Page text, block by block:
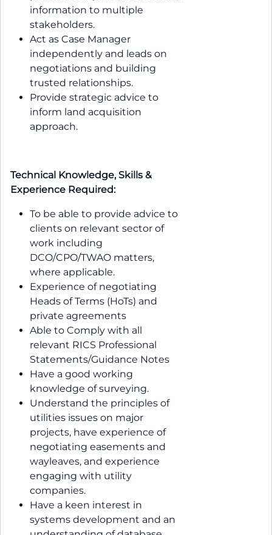
information to multiple
stakeholders.
Act as Case Manager
independently and leads on
negotiations and building
trusted relationships.
Provide strategic advice to
inform land acquisition
approach.
Technical Knowledge, Skills &
Experience Required:
To be able to provide advice to
clients on relevant sector of
work including
DCO/CPO/TWAO matters,
where applicable.
Experience of negotiating
Heads of Terms (HoTs) and
private agreements
Able to Comply with all
relevant RICS Professional
Statements/Guidance Notes
Have a good working
knowledge of surveying.
Understand the principles of
utilities issues on major
projects, have experience of
negotiating easements and
wayleaves, and experience
engaging with utility
companies.
Have a keen interest in
systems development and an